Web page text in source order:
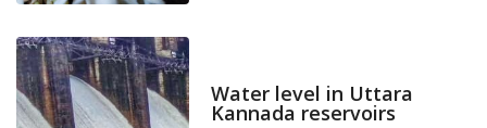
Water level in Uttara
Kannada reservoirs